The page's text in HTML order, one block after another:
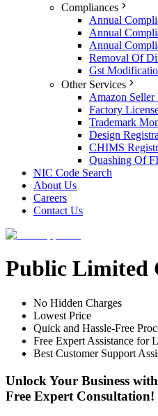
Compliances
Annual
Annual
Annual
Removal Of
Gst
Other Services
Amazon Seller
Factory
Trademark
Design
CHIMS
Quashing Of
NIC Code Search
About Us
Careers
Contact Us
Public Limited
No Hidden Charges
Lowest Price
Quick and Hassle-Free
Free Expert Assistance for
Best Customer Support
Unlock Your Business with
Free Expert Consultation!